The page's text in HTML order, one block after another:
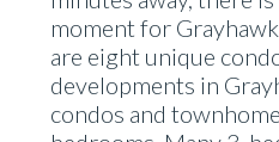
moment for
are eight unique
developments in
condos and